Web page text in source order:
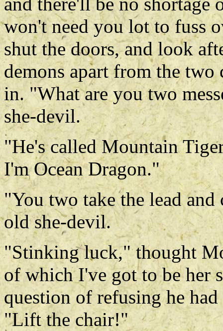
won't need you lot to fuss
shut the doors, and look
demons apart from the
in. "What are you two
she-devil.
"He's called Mountain
I'm Ocean Dragon."
"You two take the lead
old she-devil.
"Stinking luck," thought
of which I've got to be her
question of refusing he
"Lift the chair!"